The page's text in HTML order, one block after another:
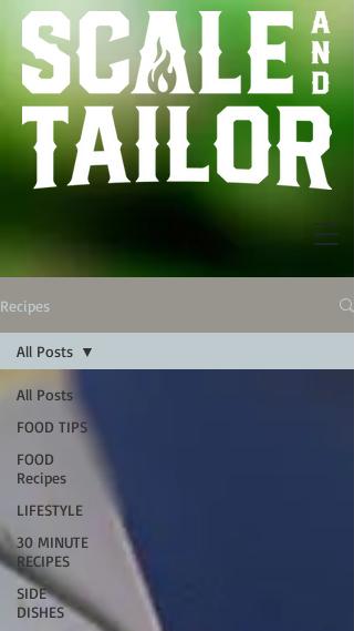
Recipes
All Posts
FOOD TIPS
FOOD
Recipes
LIFESTYLE
30 MINUTE
RECIPES
SIDE
DISHES
All Posts